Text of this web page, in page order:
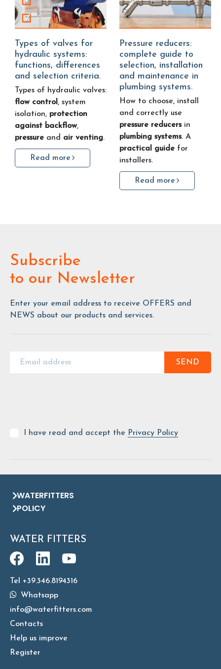
Types of valves for
hydraulic systems:
functions, differences
and selection criteria.
Types of hydraulic valves:
flow control , system
isolation, protection
against backflow,
pressure and air venting.
Read more
Pressure reducers:
complete guide to
selection, installation
and maintenance in
plumbing systems.
How to choose, install
and correctly use
pressure reducersin
plumbing systems. A
practical guide for
installers.
Read more
Subscribe
to our Newsletter
Enter your email address to receive OFFERS and
NEWS about our products and services.
SEND
I have read and accept the Privacy Policy
WATERFITTERS
POLICY
WATER FITTERS
Tel +39.346.8194316
Whatsapp
info@waterfitters.com
Contacts
Help us improve
Register